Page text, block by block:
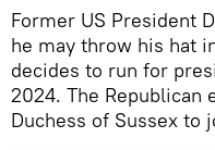
Former US President
he may throw his hat
decides to run for
2024. The Republican
Duchess of Sussex to